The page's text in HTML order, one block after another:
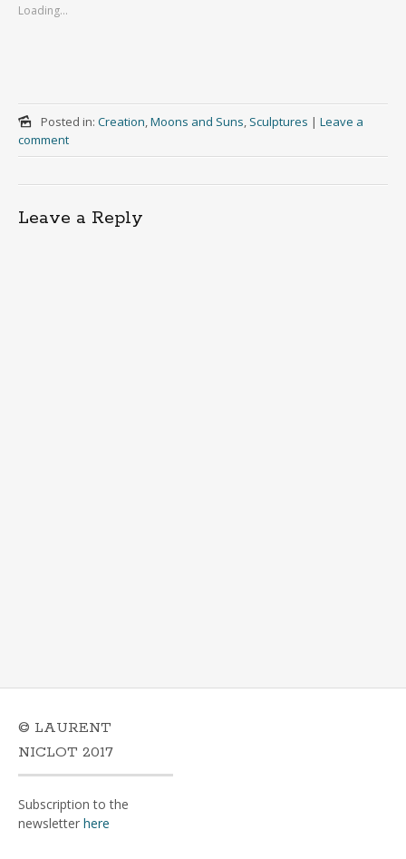
Loading...
Posted in: Creation,Moons and Suns, Sculptures | Leave a
comment
Leave a Reply
© LAURENT
NICLOT 2017
Subscription to the
newsletter here